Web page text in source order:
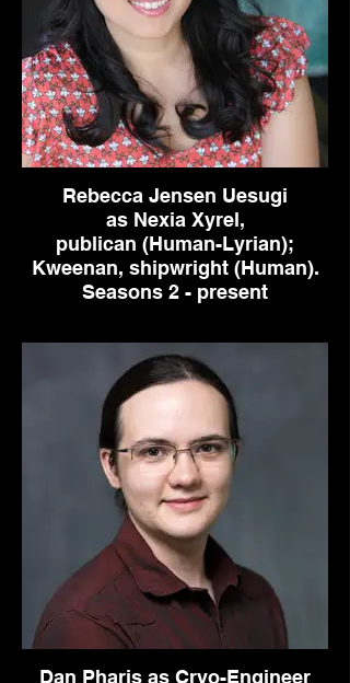
Rebecca Jensen Uesugi
as Nexia Xyrel,
publican (Human-Lyrian);
Kweenan, shipwright (Human).
Seasons 2 - present
Dan Pharis as Cryo-Engineer